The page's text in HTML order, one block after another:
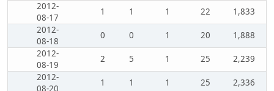
2012-
08-17
1 1 1 22
1,833
2012-
08-18
0 0 1 20
1,888
2012-
08-19
2 5 1 25
2,239
2012-
08-20
1 1 1 25
2,336